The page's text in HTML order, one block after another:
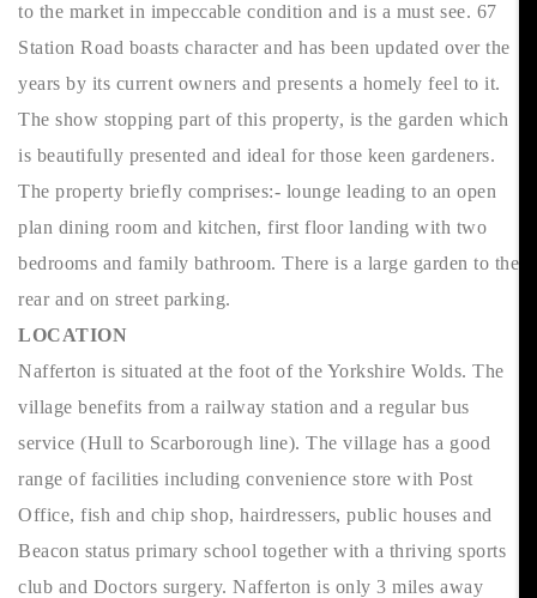
to the market in impeccable condition and is a must see. 67
Station Road boasts character and has been updated over the
years by its current owners and presents a homely feel to it.
The show stopping part of this property, is the garden which
is beautifully presented and ideal for those keen gardeners.
The property briefly comprises:- lounge leading to an open
plan dining room and kitchen, first floor landing with two
bedrooms and family bathroom. There is a large garden to the
rear and on street parking.
LOCATION
Nafferton is situated at the foot of the Yorkshire Wolds. The
village benefits from a railway station and a regular bus
service (Hull to Scarborough line). The village has a good
range of facilities including convenience store with Post
Office, fish and chip shop, hairdressers, public houses and
Beacon status primary school together with a thriving sports
club and Doctors surgery. Nafferton is only 3 miles away